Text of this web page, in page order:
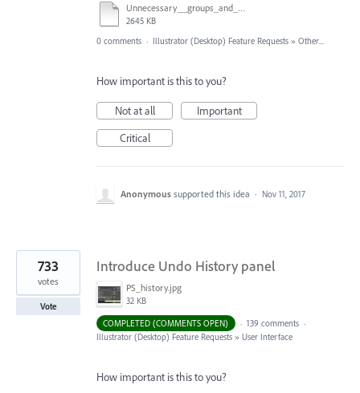
Unnecessary__groups_and_masks.ai
2645 KB
0 comments · Illustrator (Desktop) Feature Requests » Other...
How important is this to you?
Not at all
Important
Critical
Anonymous supported this idea · Nov 11, 2017
Introduce Undo History panel
PS_history.jpg
32 KB
733
votes
Vote
COMPLETED (COMMENTS OPEN)
· 139 comments ·
Illustrator (Desktop) Feature Requests » User Interface
How important is this to you?